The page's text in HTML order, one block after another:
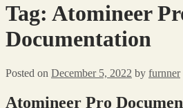
Tag: Atomineer
Documentation
Posted on December 5, 2022 by furnner
Atomineer Pro